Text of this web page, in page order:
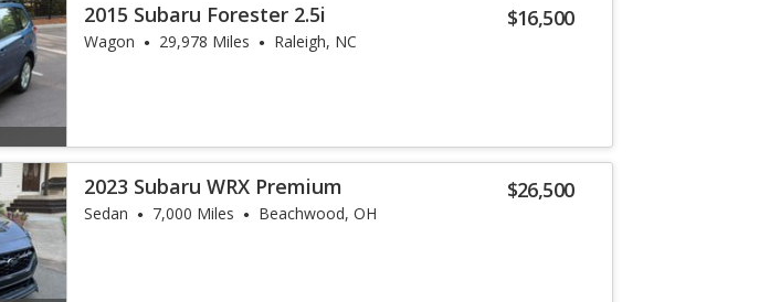
$16,500
2015 Subaru Forester 2.5i
Wagon 29,978 Miles Raleigh, NC
$26,500
2023 Subaru WRX Premium
Sedan 7,000 Miles Beachwood, OH